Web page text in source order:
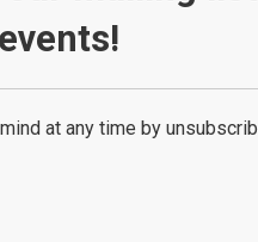
at any time by